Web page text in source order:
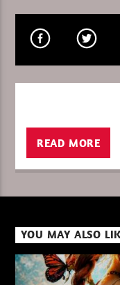
THE
13:00
READ MORE
YOU MAY ALSO